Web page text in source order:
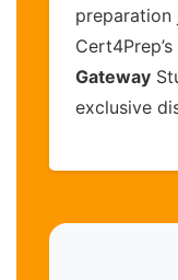
Gateway
exclusive